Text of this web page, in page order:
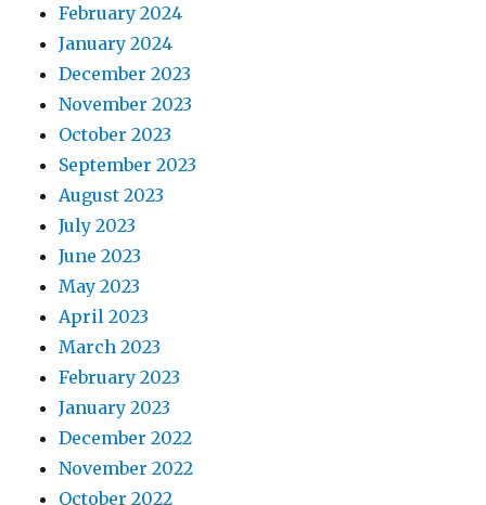
February 2024
January 2024
December 2023
November 2023
October 2023
September 2023
August 2023
July 2023
June 2023
May 2023
April 2023
March 2023
February 2023
January 2023
December 2022
November 2022
October 2022